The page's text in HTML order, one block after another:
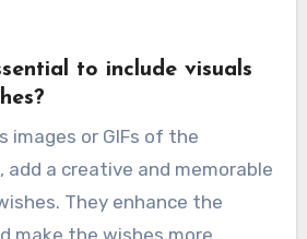
to include visuals
images or GIFs of the
add a creative and memorable
They enhance the
make the wishes more